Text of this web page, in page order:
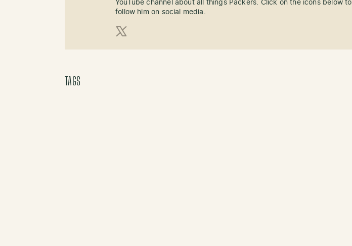
YouTube channel about all things Packers. Click on the icons below to
follow him on social media.
TAGS